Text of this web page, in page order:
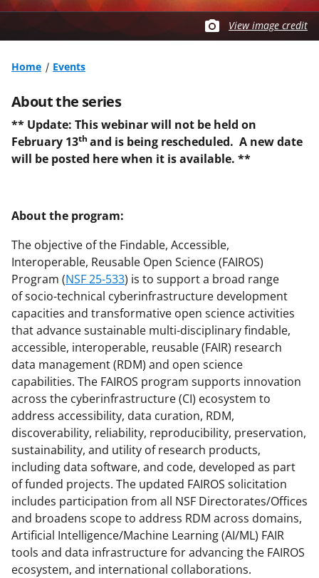
View image credit
Home Events
About the series
** Update: This webinar will not be held on
February 13th and is being rescheduled. A new date
will be posted here when it is available. **
About the program:
The objective of the Findable, Accessible,
Interoperable, Reusable Open Science (FAIROS)
Program (NSF 25-533) is to support a broad range
of socio-technical cyberinfrastructure development
capacities and transformative open science activities
that advance sustainable multi-disciplinary findable,
accessible, interoperable, reusable (FAIR) research
data management (RDM) and open science
capabilities. The FAIROS program supports innovation
across the cyberinfrastructure (CI) ecosystem to
address accessibility, data curation, RDM,
discoverability, reliability, reproducibility, preservation,
sustainability, and utility of research products,
including data software, and code, developed as part
of funded projects. The updated FAIROS solicitation
includes participation from all NSF Directorates/Offices
and broadens scope to address RDM across domains,
Artificial Intelligence/Machine Learning (AI/ML) FAIR
tools and data infrastructure for advancing the FAIROS
ecosystem, and international collaborations.